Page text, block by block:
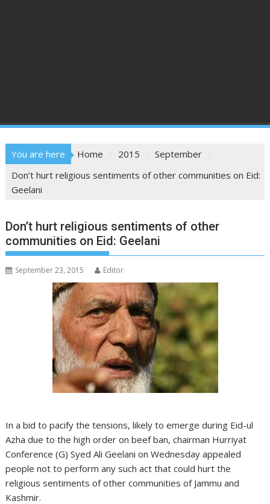
You are here Home 2015
September
Don’t hurt religious sentiments of other communities on Eid:
Geelani
Don’t hurt religious sentiments of other
communities on Eid: Geelani
September 23, 2015 Editor
In a bid to pacify the tensions, likely to emerge during Eid-ul
Azha due to the high order on beef ban, chairman Hurriyat
Conference (G) Syed Ali Geelani on Wednesday appealed
people not to perform any such act that could hurt the
religious sentiments of other communities of Jammu and
Kashmir.